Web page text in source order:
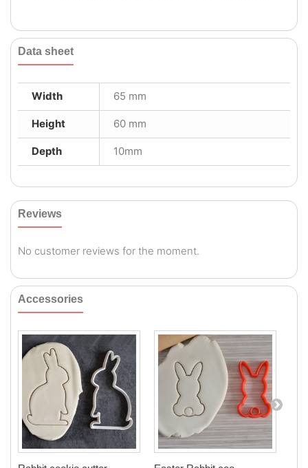
Data sheet
Width 65 mm
Height 60 mm
Depth 10mm
Reviews
No customer reviews for the moment.
Accessories